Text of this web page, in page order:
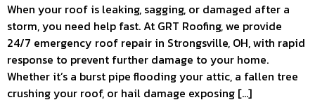
When your roof is leaking, sagging, or damaged after a
storm, you need help fast. At GRT Roofing, we provide
24/7 emergency roof repair in Strongsville, OH, with rapid
response to prevent further damage to your home.
Whether it’s a burst pipe flooding your attic, a fallen tree
crushing your roof, or hail damage exposing […]